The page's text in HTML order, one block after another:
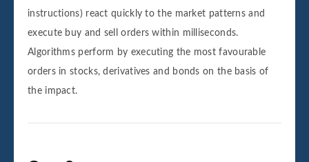
instructions) react quickly to the market patterns and
execute buy and sell orders within milliseconds.
Algorithms perform by executing the most favourable
orders in stocks, derivatives and bonds on the basis of
the impact.